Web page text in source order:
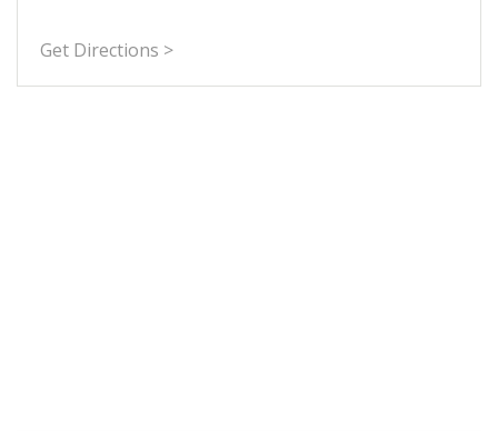
Get Directions >